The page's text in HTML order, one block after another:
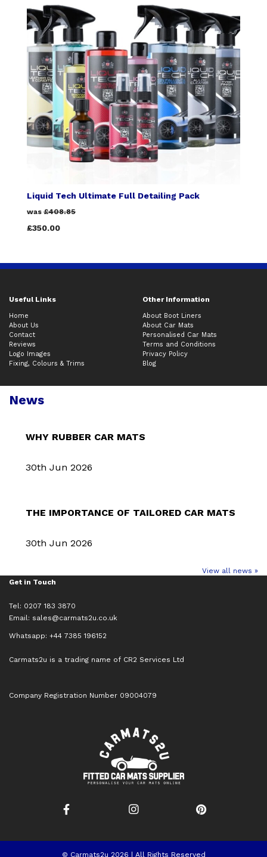
Liquid Tech Ultimate Full Detailing Pack
was £408.85
£350.00
Useful Links Other Information
Home
About Us
Contact
Reviews
Logo Images
Fixing, Colours & Trims
About Boot Liners
About Car Mats
Personalised Car Mats
Terms and Conditions
Privacy Policy
Blog
News
WHY RUBBER CAR MATS
30th Jun 2026
THE IMPORTANCE OF TAILORED CAR MATS
30th Jun 2026
View all news »
Get in Touch
Tel: 0207 183 3870
Email: sales@carmats2u.co.uk
Whatsapp: +44 7385 196152
Carmats2u is a trading name of CR2 Services Ltd
Company Registration Number 09004079
© Carmats2u 2026 | All Rights Reserved